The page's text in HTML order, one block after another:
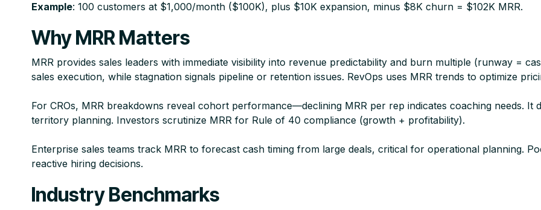
Example: 100 customers at $1,000/month ($100K), plus $10K expansion, minus $8K churn = $102K MRR.​
Why MRR Matters
MRR provides sales leaders with immediate visibility into revenue predictability and burn multiple (runway =
sales execution, while stagnation signals pipeline or retention issues. RevOps uses MRR trends to optimize
For CROs, MRR breakdowns reveal cohort performance—declining MRR per rep indicates coaching needs. It
territory planning. Investors scrutinize MRR for Rule of 40 compliance (growth + profitability).​
Enterprise sales teams track MRR to forecast cash timing from large deals, critical for operational planning.
reactive hiring decisions.​
Industry Benchmarks